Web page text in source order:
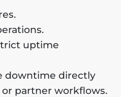
uptime
downtime directly
partner workflows.